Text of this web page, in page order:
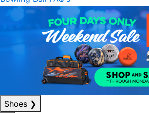
Shoes ❯